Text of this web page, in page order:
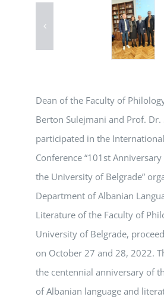
Dean of the Faculty of
Berton Sulejmani and Prof. Dr.
participated in the
Conference “101st
the University of Belgrade”
Department of Albanian
Literature of the Faculty of
University of Belgrade,
on October 27 and 28, 2022.
the centennial anniversary of
of Albanian language and